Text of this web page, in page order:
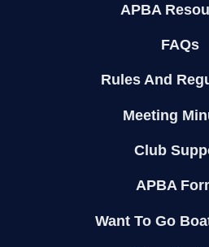
APBA
FAQs
Rules And
Meeting
Club
APBA
Want To Go